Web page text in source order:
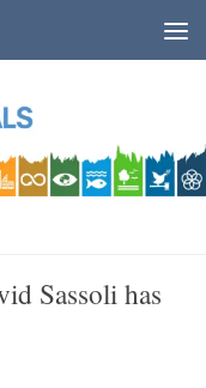
Sassoli has